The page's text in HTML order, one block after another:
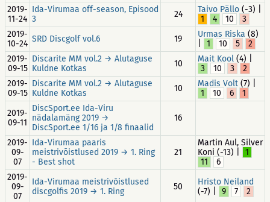
2019-
11-24
Ida-Virumaa off-season, Episood
3
24 Taivo Pällo (-3) |
1
4 10
3
2019-
10-24 SRD Discgolf vol.6 19 Urmas Riska (8)
1 10 5
2
2019-
09-15
Discarite MM vol.2 → Alutaguse
Kuldne Kotkas
10 Mait Kool (4) |
3
10 3
2
2019-
09-15
Discarite MM vol.2 → Alutaguse
Kuldne Kotkas
10 Madis Volt (7) |
1
10 6
1
2019-
09-11
DiscSport.ee Ida-Viru
nädalamäng 2019 →
DiscSport.ee 1/16 ja 1/8 finaalid
16
2019-
09-
07
Ida-Virumaa paaris
meistrivõistlused 2019 → 1. Ring
- Best shot
21
Martin Aul, Silver
Koni (-13) |
1
11
6
2019-
09-
07
Ida-Virumaa meistrivõistlused
discgolfis 2019 → 1. Ring
50
Hristo Neiland
(-7) |
9 7
2